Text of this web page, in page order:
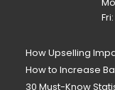
How Upselling
How to Increase
30 Must-Know